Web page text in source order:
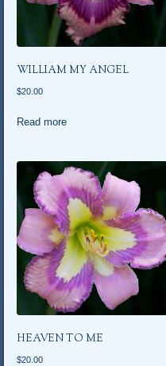
WILLIAM MY ANGEL
$20.00
Read more
HEAVEN TO ME
$20.00